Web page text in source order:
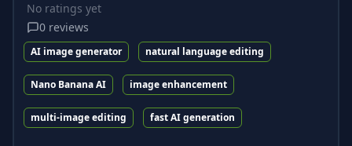
No ratings yet
0 reviews
AI image generator natural language editing
Nano Banana AI image enhancement
multi-image editing fast AI generation